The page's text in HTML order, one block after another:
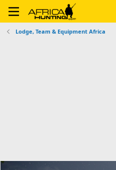
Lodge, Team & Equipment Africa